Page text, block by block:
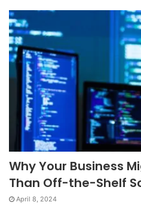
Why Your Business
Than Off-the-Shelf
April 8, 2024